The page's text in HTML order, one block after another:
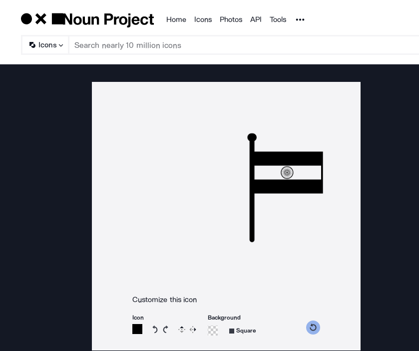
Products
Home Icons Photos API Tools Noun Project
Icons
Customize this icon
Icon
Rotate icon 15 degrees counterclockwise
Rotate icon 15 degrees clockwise
Flip Reverse
Background
Square